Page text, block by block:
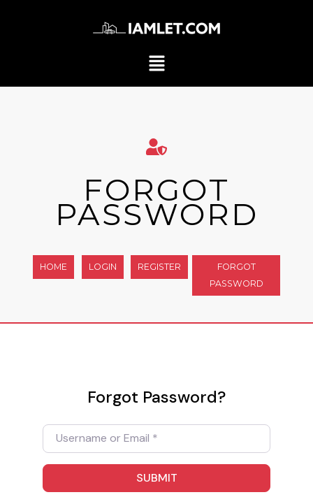
FORGOT
PASSWORD
HOME LOGIN REGISTER
FORGOT
PASSWORD
Forgot Password?
Username or Email*
SUBMIT